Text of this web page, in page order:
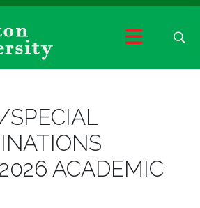
SPECIAL
ACADEMIC